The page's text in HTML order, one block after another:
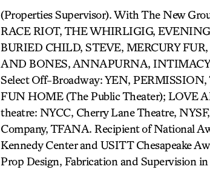
(Properties Supervisor). With The New
RACE RIOT, THE WHIRLIGIG,
BURIED CHILD, STEVE, MERCURY
AND BONES, ANNAPURNA,
Select Off-Broadway: YEN,
FUN HOME (The Public Theater); LOVE
theatre: NYCC, Cherry Lane Theatre,
Company, TFANA. Recipient of National
Kennedy Center and USITT Chesapeake
Prop Design, Fabrication and Supervision